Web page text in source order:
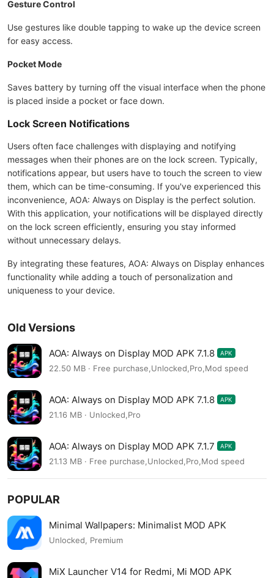
Gesture Control
Use gestures like double tapping to wake up the device screen
for easy access.
Pocket Mode
Saves battery by turning off the visual interface when the phone
is placed inside a pocket or face down.
Lock Screen Notifications
Users often face challenges with displaying and notifying
messages when their phones are on the lock screen. Typically,
notifications appear, but users have to touch the screen to view
them, which can be time-consuming. If you've experienced this
inconvenience, AOA: Always on Display is the perfect solution.
With this application, your notifications will be displayed directly
on the lock screen efficiently, ensuring you stay informed
without unnecessary delays.
By integrating these features, AOA: Always on Display enhances
functionality while adding a touch of personalization and
uniqueness to your device.
Old Versions
AOA: Always on Display MOD APK 7.1.8 APK
22.50 MB · Free purchase,Unlocked,Pro,Mod speed
AOA: Always on Display MOD APK 7.1.8 APK
21.16 MB · Unlocked,Pro
AOA: Always on Display MOD APK 7.1.7 APK
21.13 MB · Free purchase,Unlocked,Pro,Mod speed
POPULAR
Minimal Wallpapers: Minimalist MOD APK
Unlocked, Premium
MiX Launcher V14 for Redmi, Mi MOD APK